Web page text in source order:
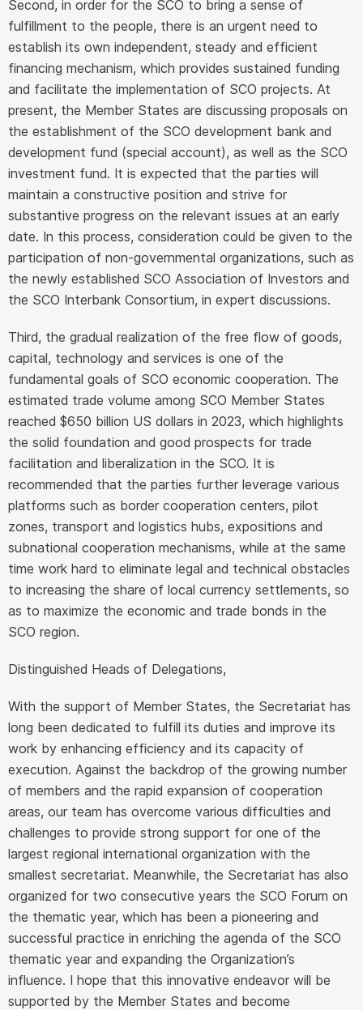
Second, in order for the SCO to bring a sense of
fulfillment to the people, there is an urgent need to
establish its own independent, steady and efficient
financing mechanism, which provides sustained funding
and facilitate the implementation of SCO projects. At
present, the Member States are discussing proposals on
the establishment of the SCO development bank and
development fund (special account), as well as the SCO
investment fund. It is expected that the parties will
maintain a constructive position and strive for
substantive progress on the relevant issues at an early
date. In this process, consideration could be given to the
participation of non-governmental organizations, such as
the newly established SCO Association of Investors and
the SCO Interbank Consortium, in expert discussions.
Third, the gradual realization of the free flow of goods,
capital, technology and services is one of the
fundamental goals of SCO economic cooperation. The
estimated trade volume among SCO Member States
reached $650 billion US dollars in 2023, which highlights
the solid foundation and good prospects for trade
facilitation and liberalization in the SCO. It is
recommended that the parties further leverage various
platforms such as border cooperation centers, pilot
zones, transport and logistics hubs, expositions and
subnational cooperation mechanisms, while at the same
time work hard to eliminate legal and technical obstacles
to increasing the share of local currency settlements, so
as to maximize the economic and trade bonds in the
SCO region.
Distinguished Heads of Delegations,
With the support of Member States, the Secretariat has
long been dedicated to fulfill its duties and improve its
work by enhancing efficiency and its capacity of
execution. Against the backdrop of the growing number
of members and the rapid expansion of cooperation
areas, our team has overcome various difficulties and
challenges to provide strong support for one of the
largest regional international organization with the
smallest secretariat. Meanwhile, the Secretariat has also
organized for two consecutive years the SCO Forum on
the thematic year, which has been a pioneering and
successful practice in enriching the agenda of the SCO
thematic year and expanding the Organization’s
influence. I hope that this innovative endeavor will be
supported by the Member States and become